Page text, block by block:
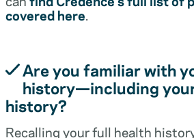
covered here.
Are you familiar with
history—including
history?
Recalling your full health